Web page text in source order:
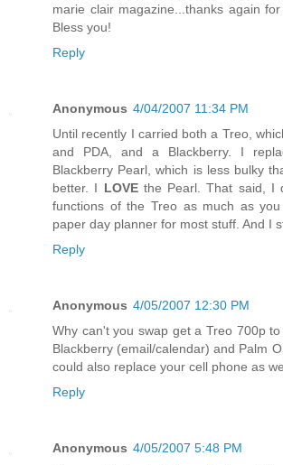
marie clair magazine...thanks again
Bless you!
Reply
Anonymous 4/04/2007 11:34 PM
Until recently I carried both a Treo,
and PDA, and a Blackberry. I
Blackberry Pearl, which is less bulky
better. I LOVEthe Pearl. That said, I
functions of the Treo as much as
paper day planner for most stuff. And I
Reply
Anonymous 4/05/2007 12:30 PM
Why can't you swap get a Treo 700p
Blackberry (email/calendar) and Palm
could also replace your cell phone as
Reply
Anonymous 4/05/2007 5:48 PM